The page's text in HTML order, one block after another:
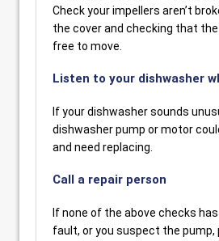
Check your impellers aren’t
the cover and checking that
free to move.
Listen to your dishwasher
If your dishwasher sounds
dishwasher pump or motor
and need replacing.
Call a repair person
If none of the above checks
fault, or you suspect the pump,